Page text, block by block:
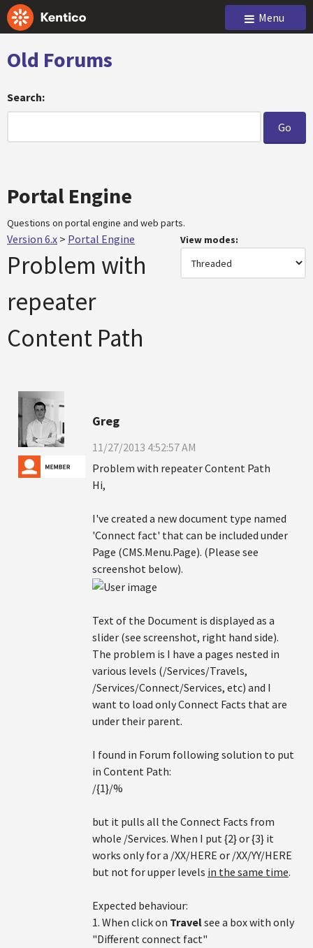
Menu
Old Forums
Search:
Portal Engine
Questions on portal engine and web parts.
Version 6.x > Portal Engine
Problem with
repeater
Content Path
View modes:
Greg
11/27/2013 4:52:57 AM
Problem with repeater Content Path
Hi,
I've created a new document type named
'Connect fact' that can be included under
Page (CMS.Menu.Page). (Please see
screenshot below).
Text of the Document is displayed as a
slider (see screenshot, right hand side).
The problem is I have a pages nested in
various levels (/Services/Travels,
/Services/Connect/Services, etc) and I
want to load only Connect Facts that are
under their parent.
I found in Forum following solution to put
in Content Path:
/{1}/%
but it pulls all the Connect Facts from
whole /Services. When I put {2} or {3} it
works only for a /XX/HERE or /XX/YY/HERE
but not for upper levels in the same time.
Expected behaviour:
1. When click on Travelsee a box with only
"Different connect fact"